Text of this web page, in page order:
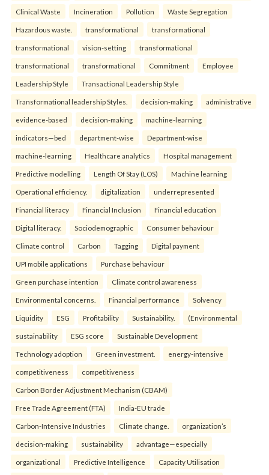
Clinical Waste Incineration Pollution Waste Segregation
Hazardous waste. transformational transformational
transformational vision-setting transformational
transformational transformational Commitment Employee
Leadership Style Transactional Leadership Style
Transformational leadership Styles. decision-making administrative
evidence-based decision-making machine-learning
indicators—bed department-wise Department-wise
machine-learning Healthcare analytics Hospital management
Predictive modelling Length Of Stay (LOS) Machine learning
Operational efficiency. digitalization underrepresented
Financial literacy Financial Inclusion Financial education
Digital literacy. Sociodemographic Consumer behaviour
Climate control Carbon Tagging Digital payment
UPI mobile applications Purchase behaviour
Green purchase intention Climate control awareness
Environmental concerns. Financial performance Solvency
Liquidity ESG Profitability Sustainability. (Environmental
sustainability ESG score Sustainable Development
Technology adoption Green investment. energy-intensive
competitiveness competitiveness
Carbon Border Adjustment Mechanism (CBAM)
Free Trade Agreement (FTA) India-EU trade
Carbon-Intensive Industries Climate change. organization’s
decision-making sustainability advantage—especially
organizational Predictive Intelligence Capacity Utilisation